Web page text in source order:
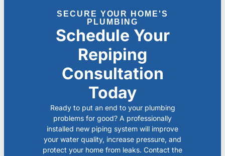
SECURE YOUR HOME'S
PLUMBING
Schedule Your
Repiping
Consultation
Today
Ready to put an end to your plumbing
problems for good? A professionally
installed new piping system will improve
your water quality, increase pressure, and
protect your home from leaks. Contact the